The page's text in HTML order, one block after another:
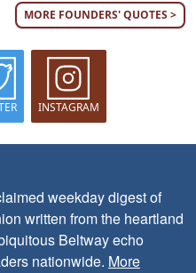
MORE FOUNDERS' QUOTES >
INSTAGRAM
weekday digest of
written from the heartland
Beltway echo
nationwide. More